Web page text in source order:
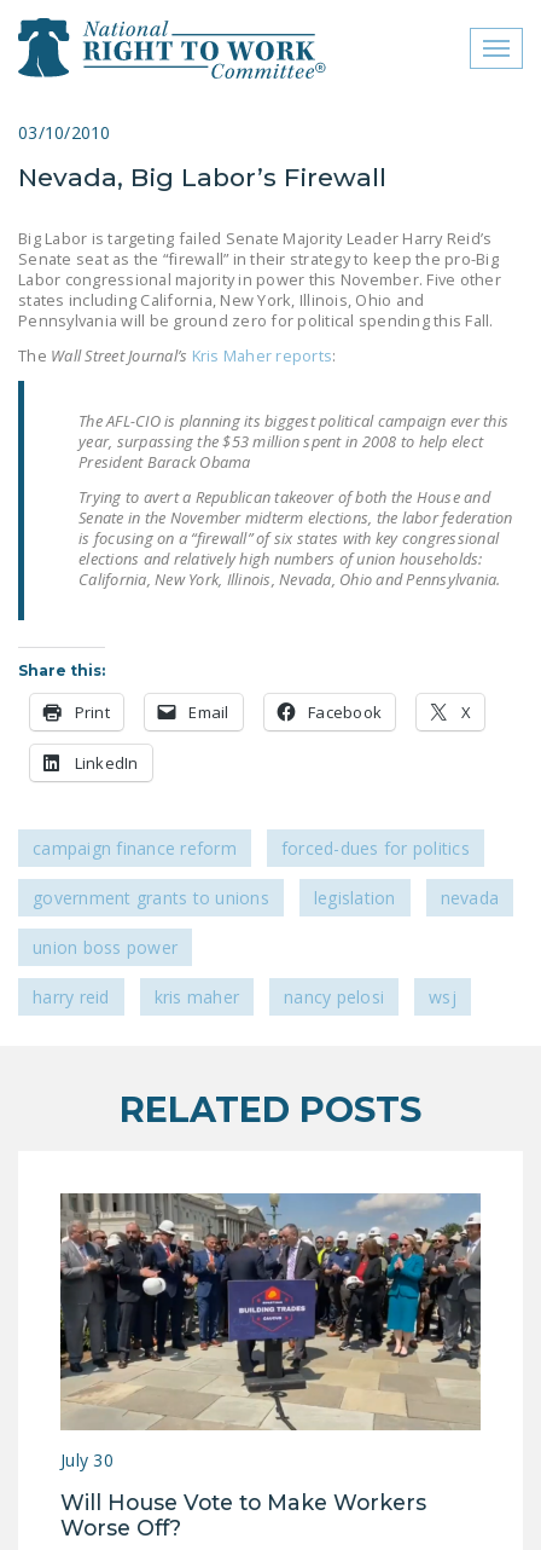
close menu
ABOUT
ABOUT
FREQUENTLY ASKED
QUESTIONS (FAQS)
JOIN THE NATIONAL
COMMITTEE
CONTACT US
SIGN OUR PETITION!
LEGISLATION
HOUSE COSPONSORS
SENATE
COSPONSORS OF
THE NATIONAL
RIGHT TO WORK ACT
NEWS
NRTWC.ORG NEWS
NEWSLETTER
NATIONAL RIGHT TO
WORK ACT
FREEDOM FROM
UNION VIOLENCE
PUSHBUTTON
UNIONISM BILL (PRO
ACT)
MONOPOLY
03/10/2010
Nevada, Big Labor’s Firewall
Big Labor is targeting failed Senate Majority Leader Harry Reid’s
Senate seat as the “firewall” in their strategy to keep the pro-Big
Labor congressional majority in power this November. Five other
states including California, New York, Illinois, Ohio and
Pennsylvania will be ground zero for political spending this Fall.
The Wall Street Journal’s Kris Maher reports:
The AFL-CIO is planning its biggest political campaign ever this
year, surpassing the $53 million spent in 2008 to help elect
President Barack Obama
Trying to avert a Republican takeover of both the House and
Senate in the November midterm elections, the labor federation
is focusing on a “firewall” of six states with key congressional
elections and relatively high numbers of union households:
California, New York, Illinois, Nevada, Ohio and Pennsylvania.
Share this:
Print Email Facebook X
LinkedIn
campaign finance reform forced-dues for politics
government grants to unions legislation nevada
union boss power
harry reid kris maher nancy pelosi wsj
RELATED POSTS
July 30
Will House Vote to Make Workers
Worse Off?